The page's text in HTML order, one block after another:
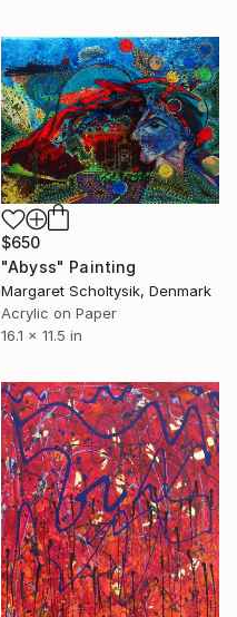
$650
"Abyss" Painting
Margaret Scholtysik, Denmark
Acrylic on Paper
16.1 x 11.5 in